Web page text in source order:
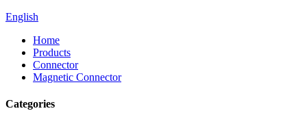
English
Home
Products
Connector
Magnetic Connector
Categories